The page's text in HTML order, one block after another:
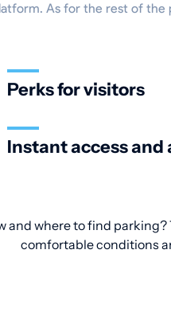
As for the rest of the
Perks for visitors
Instant access and
and where to find
comfortable conditions